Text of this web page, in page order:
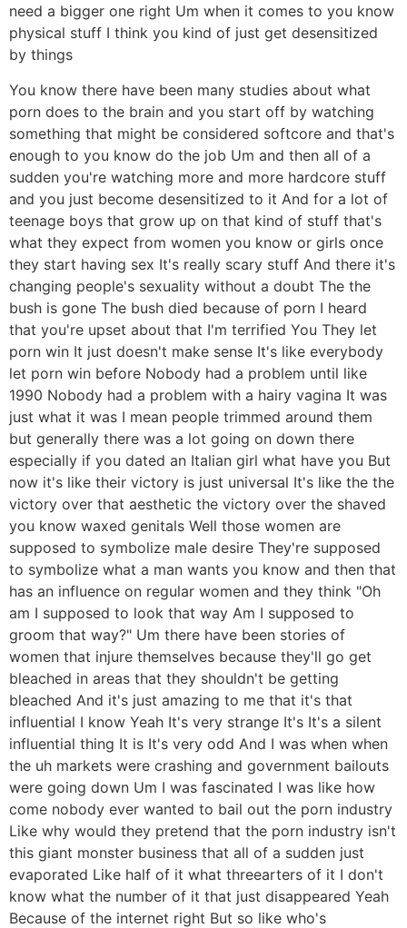
need a bigger one right Um when it comes to you know
physical stuff I think you kind of just get desensitized
by things
You know there have been many studies about what
porn does to the brain and you start off by watching
something that might be considered softcore and that's
enough to you know do the job Um and then all of a
sudden you're watching more and more hardcore stuff
and you just become desensitized to it And for a lot of
teenage boys that grow up on that kind of stuff that's
what they expect from women you know or girls once
they start having sex It's really scary stuff And there it's
changing people's sexuality without a doubt The the
bush is gone The bush died because of porn I heard
that you're upset about that I'm terrified You They let
porn win It just doesn't make sense It's like everybody
let porn win before Nobody had a problem until like
1990 Nobody had a problem with a hairy vagina It was
just what it was I mean people trimmed around them
but generally there was a lot going on down there
especially if you dated an Italian girl what have you But
now it's like their victory is just universal It's like the the
victory over that aesthetic the victory over the shaved
you know waxed genitals Well those women are
supposed to symbolize male desire They're supposed
to symbolize what a man wants you know and then that
has an influence on regular women and they think "Oh
am I supposed to look that way Am I supposed to
groom that way?" Um there have been stories of
women that injure themselves because they'll go get
bleached in areas that they shouldn't be getting
bleached And it's just amazing to me that it's that
influential I know Yeah It's very strange It's It's a silent
influential thing It is It's very odd And I was when when
the uh markets were crashing and government bailouts
were going down Um I was fascinated I was like how
come nobody ever wanted to bail out the porn industry
Like why would they pretend that the porn industry isn't
this giant monster business that all of a sudden just
evaporated Like half of it what threearters of it I don't
know what the number of it that just disappeared Yeah
Because of the internet right But so like who's